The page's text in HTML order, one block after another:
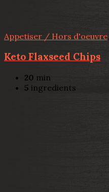
Appetiser / Hors d'oeuvre,
Keto Flaxseed Chips
20 min
5 ingredients